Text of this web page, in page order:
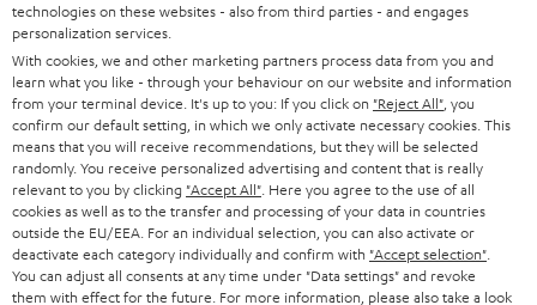
STEREO
SMART HOME
BLUETOOTH
HEADPHONES
BLUETOOTH HEADPHONES
STEREO COMPLETE SYSTEMS
PRESS
B2B
BLOG
STORES
ADVANTAGES
TEUFEL STORY
AUSTRIA
SWITZERLAND
NETHERLANDS
BELGIUM
technologies on these websites - also from third parties - and engages
personalization services.
With cookies, we and other marketing partners process data from you and
learn what you like - through your behaviour on our website and information
from your terminal device. It's up to you: If you click on "Reject All" , you
confirm our default setting, in which we only activate necessary cookies. This
means that you will receive recommendations, but they will be selected
randomly. You receive personalized advertising and content that is really
relevant to you by clicking "Accept All" . Here you agree to the use of all
cookies as well as to the transfer and processing of your data in countries
outside the EU/EEA. For an individual selection, you can also activate or
deactivate each category individually and confirm with "Accept selection"
You can adjust all consents at any time under "Data settings" and revoke
them with effect for the future. For more information, please also take a look